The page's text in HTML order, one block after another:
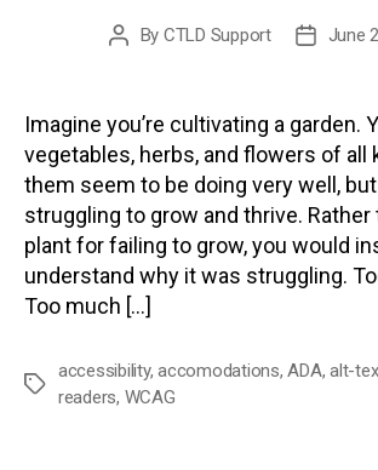
Post
By CTLD Support
PostJune
Imagine you’re cultivating a garden.
vegetables, herbs, and flowers of all
them seem to be doing very well,
struggling to grow and thrive.
plant for failing to grow, you would
understand why it was struggling.
Too much […]
Tags
accessibility,accomodations,ADA,alt-
readers, WCAG